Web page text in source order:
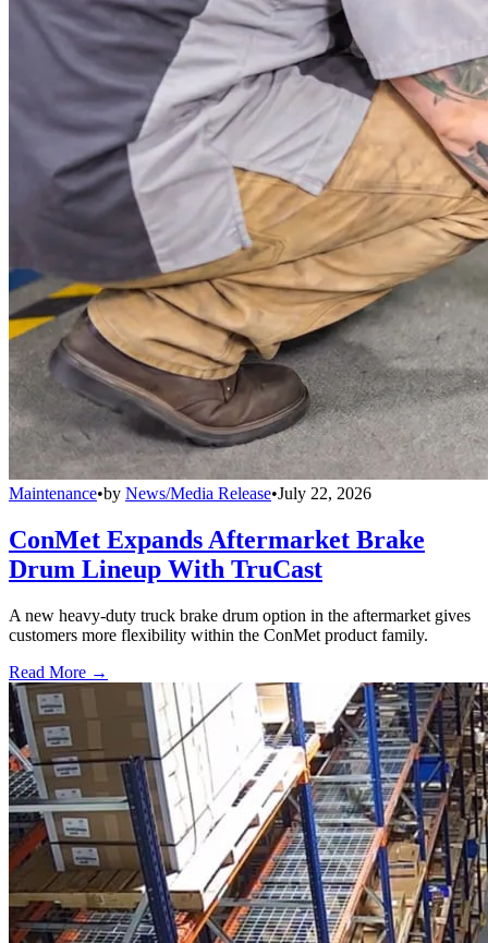
Maintenance•by News/Media Release•July 22, 2026
ConMet Expands Aftermarket Brake
Drum Lineup With TruCast
A new heavy-duty truck brake drum option in the aftermarket gives
customers more flexibility within the ConMet product family.
Read More →